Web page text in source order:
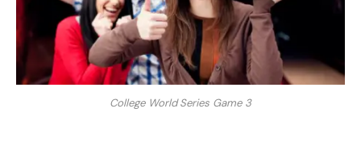
College World Series Game 3